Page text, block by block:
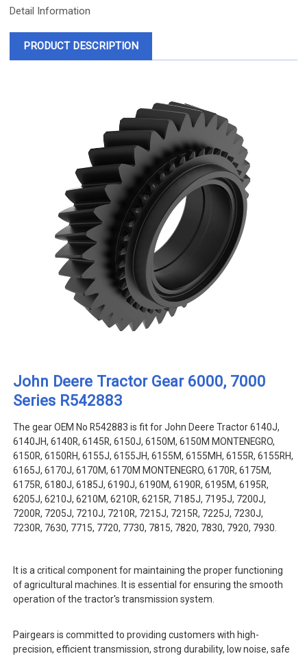
Detail Information
PRODUCT DESCRIPTION
John Deere Tractor Gear 6000, 7000
Series R542883
The gear OEM No R542883 is fit for John Deere Tractor 6140J,
6140JH, 6140R, 6145R, 6150J, 6150M, 6150M MONTENEGRO,
6150R, 6150RH, 6155J, 6155JH, 6155M, 6155MH, 6155R, 6155RH,
6165J, 6170J, 6170M, 6170M MONTENEGRO, 6170R, 6175M,
6175R, 6180J, 6185J, 6190J, 6190M, 6190R, 6195M, 6195R,
6205J, 6210J, 6210M, 6210R, 6215R, 7185J, 7195J, 7200J,
7200R, 7205J, 7210J, 7210R, 7215J, 7215R, 7225J, 7230J,
7230R, 7630, 7715, 7720, 7730, 7815, 7820, 7830, 7920, 7930.
It is a critical component for maintaining the proper functioning
of agricultural machines. It is essential for ensuring the smooth
operation of the tractor's transmission system.
Pairgears is committed to providing customers with high-
precision, efficient transmission, strong durability, low noise, safe